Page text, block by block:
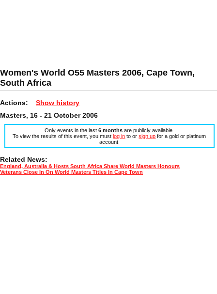
Women's World O55 Masters 2006, Cape Town,
South Africa
Actions: Show history
Masters, 16 - 21 October 2006
Only events in the last6 months are publicly available.
To view the results of this event, you mustlog in to orsign up for a gold or platinum
account.
Related News:
England, Australia & Hosts South Africa Share World Masters Honours
Veterans Close In On World Masters Titles In Cape Town